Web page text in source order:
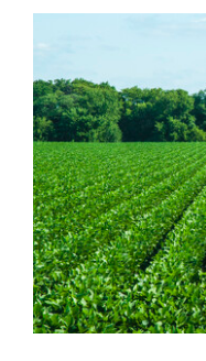
Line on Agriculture
Haylie Shipp